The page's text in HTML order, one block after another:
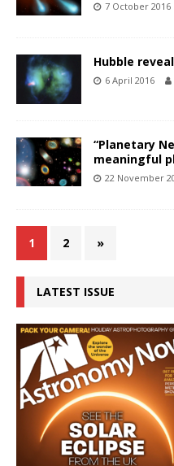
7 October 2016
Hubble
6 April 2016
“Planetary
meaningful
22 November
1 2 »
LATEST ISSUE